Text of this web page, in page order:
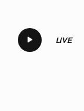
LIVE LIVE
LIVE